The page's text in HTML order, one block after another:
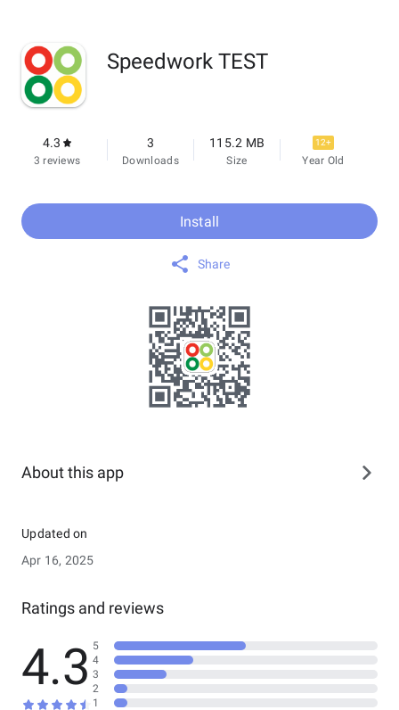
Speedwork TEST
4.3
3 reviews
3
Downloads
115.2 MB
Size
12+
Year Old
Install
Share
About this app
Updated on
Apr 16, 2025
Ratings and reviews
4.3 5
4
3
2
1